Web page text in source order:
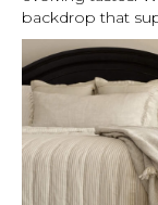
backdrop that